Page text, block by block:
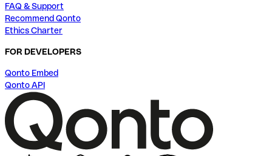
FAQ & Support
Recommend Qonto
Ethics Charter
FOR DEVELOPERS
Qonto Embed
Qonto API